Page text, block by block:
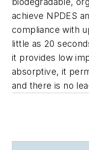
achieve NPDES
compliance with
little as 20
it provides low
absorptive, it
and there is no